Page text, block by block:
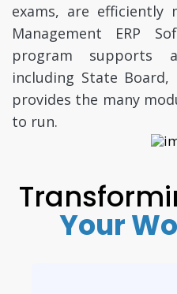
exams, are efficiently
Management ERP
program supports
including State Board,
provides the many
to run.
Your